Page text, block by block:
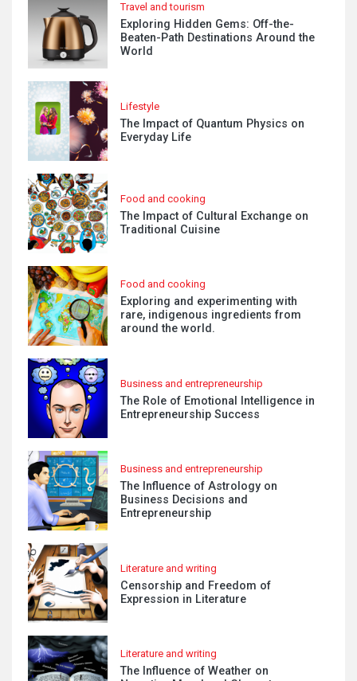
Travel and tourism
Exploring Hidden Gems: Off-the-
Beaten-Path Destinations Around the
World
Lifestyle
The Impact of Quantum Physics on
Everyday Life
Food and cooking
The Impact of Cultural Exchange on
Traditional Cuisine
Food and cooking
Exploring and experimenting with
rare, indigenous ingredients from
around the world.
Business and entrepreneurship
The Role of Emotional Intelligence in
Entrepreneurship Success
Business and entrepreneurship
The Influence of Astrology on
Business Decisions and
Entrepreneurship
Literature and writing
Censorship and Freedom of
Expression in Literature
Literature and writing
The Influence of Weather on